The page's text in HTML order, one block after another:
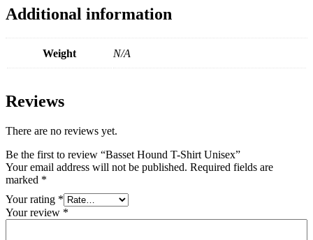
Additional information
Weight N/A
Reviews
There are no reviews yet.
Be the first to review “Basset Hound T-Shirt Unisex”
Your email address will not be published. Required fields are
marked *
Your rating *
Your review *